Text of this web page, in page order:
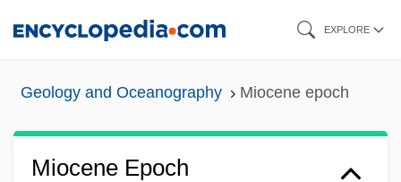
EXPLORE
Geology and Oceanography Miocene epoch
Miocene Epoch